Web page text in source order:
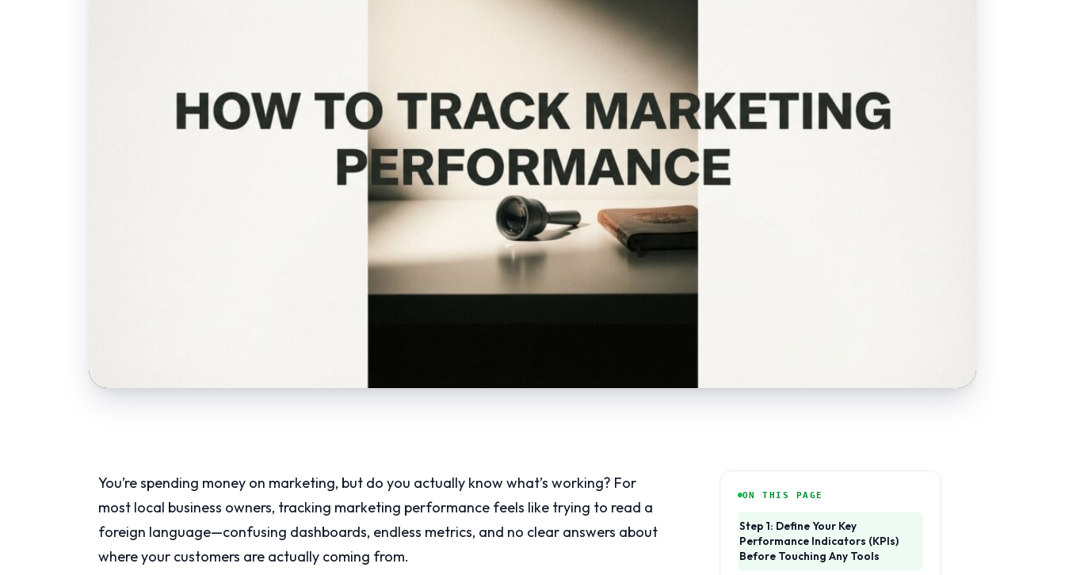
You’re spending money on marketing, but do you actually know what’s working? For
most local business owners, tracking marketing performance feels like trying to read a
foreign language—confusing dashboards, endless metrics, and no clear answers about
where your customers are actually coming from.
ON THIS PAGE
Step 1: Define Your Key
Performance Indicators (KPIs)
Before Touching Any Tools